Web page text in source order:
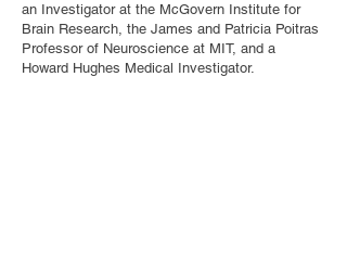
an Investigator at the McGovern Institute for
Brain Research, the James and Patricia Poitras
Professor of Neuroscience at MIT, and a
Howard Hughes Medical Investigator.